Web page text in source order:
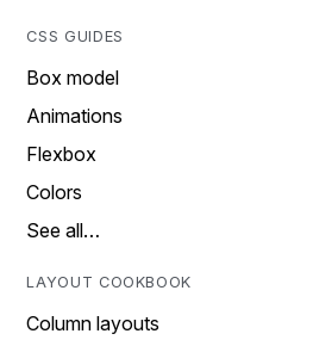
CSS GUIDES
Box model
Animations
Flexbox
Colors
See all…
LAYOUT COOKBOOK
Column layouts